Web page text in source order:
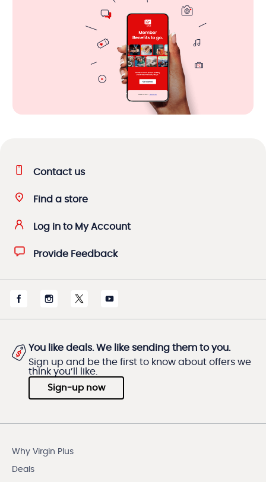
Contact us
Find a store
Log in to My Account
Provide Feedback
You like deals. We like sending them to you.
Sign up and be the first to know about offers we
think you’ll like.
Sign-up now
Why Virgin Plus
Deals